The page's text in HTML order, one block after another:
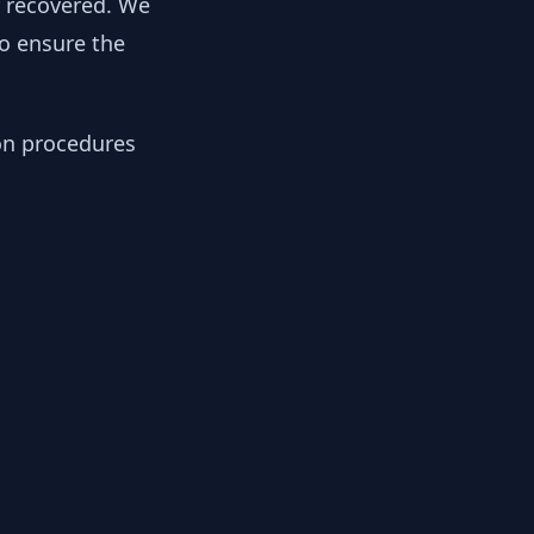
ensure the
procedures